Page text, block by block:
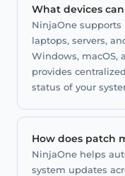
What devices
NinjaOne
laptops, servers,
Windows, macOS,
provides
status of your
How does patch
NinjaOne helps
system updates